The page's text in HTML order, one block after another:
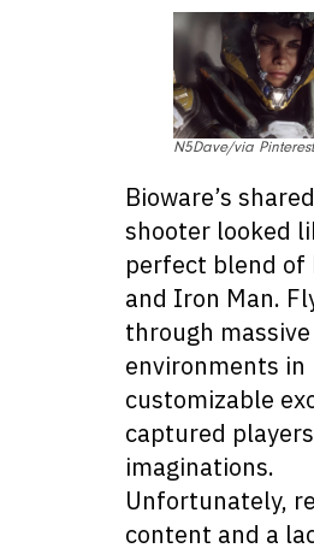
N5Dave/via
Bioware’s
shooter looked
perfect blend of
and Iron Man.
through massive
environments in
customizable
captured
imaginations.
Unfortunately,
content and a